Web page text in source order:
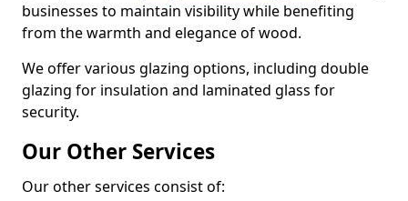
businesses to maintain visibility while benefiting
from the warmth and elegance of wood.
We offer various glazing options, including double
glazing for insulation and laminated glass for
security.
Our Other Services
Our other services consist of: